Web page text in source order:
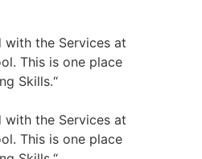
with the Services at
This is one place
Skills.“
with the Services at
This is one place